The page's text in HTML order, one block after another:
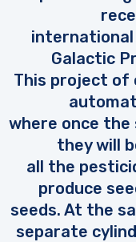
international
Galactic
This project of
where once the
they will
all the
produce
seeds. At the
separate